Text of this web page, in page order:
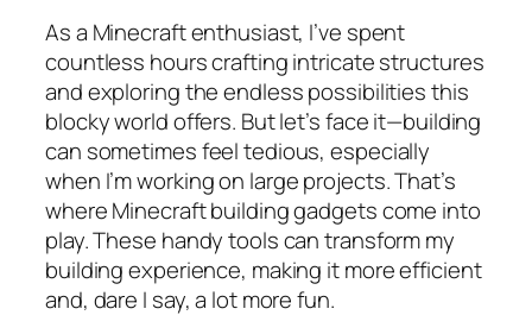
As a Minecraft enthusiast, I’ve spent
countless hours crafting intricate structures
and exploring the endless possibilities this
blocky world offers. But let’s face it—building
can sometimes feel tedious, especially
when I’m working on large projects. That’s
where Minecraft building gadgets come into
play. These handy tools can transform my
building experience, making it more efficient
and, dare I say, a lot more fun.